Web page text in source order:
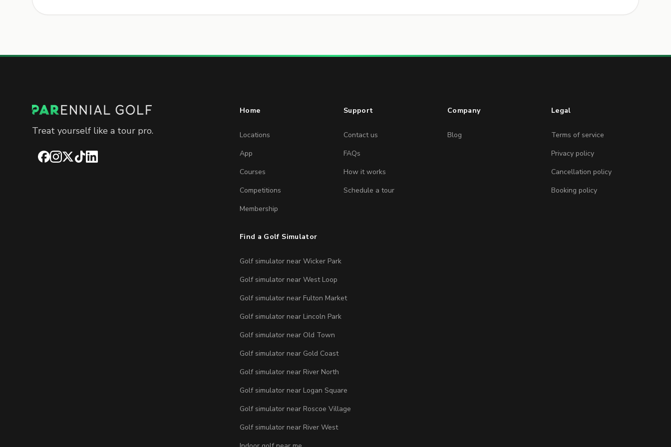
Treat yourself like a tour pro.
Facebook
Instagram
X TikTokLinkedIn
Home
Locations
App
Courses
Competitions
Membership
Support
Contact us
FAQs
How it works
Schedule a tour
Company
Blog
Legal
Terms of service
Privacy policy
Cancellation policy
Booking policy
Find a Golf Simulator
Golf simulator near Wicker Park
Golf simulator near West Loop
Golf simulator near Fulton Market
Golf simulator near Lincoln Park
Golf simulator near Old Town
Golf simulator near Gold Coast
Golf simulator near River North
Golf simulator near Logan Square
Golf simulator near Roscoe Village
Golf simulator near River West